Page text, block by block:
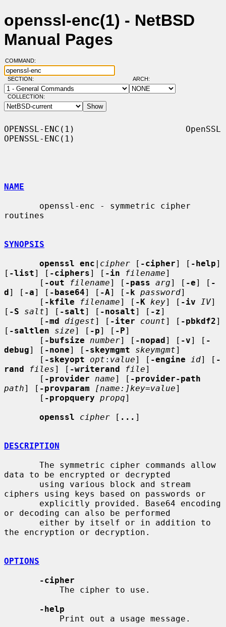
openssl-enc(1) - NetBSD
Manual Pages
COMMAND:
SECTION: ARCH:
COLLECTION:
OPENSSL-ENC(1)                      OpenSSL
OPENSSL-ENC(1)
NAME
routines
SYNOPSIS
openssl enc | cipher [ -cipher] [ -help]
[ -list] [ -ciphers] [ -in filename]
       [
-out filename] [ -pass arg] [ -e] [ -
d] [ -a] [ -base64] [ -A] [ -k password]
       [
-kfile filename] [ -K key] [ -iv IV]
[ -S salt] [ -salt] [ -nosalt] [ -z]
       [
-md digest] [ -iter count] [ -pbkdf2]
[ -saltlen size] [ -p] [ -P]
       [
-bufsize number] [ -nopad] [ -v] [ -
debug] [ -none] [ -skeymgmt skeymgmt]
       [
-skeyopt opt : value] [ -engine id] [ -
rand
files] [ -writerand file]
       [
-provider name] [ -provider-path
path] [ -provparam [name:]key=value]
       [
-propquery propq]
openssl
cipher [ ... ]
DESCRIPTION
data to be encrypted or decrypted
ciphers using keys based on passwords or
or decoding can also be performed
the encryption or decryption.
OPTIONS
-cipher
-help